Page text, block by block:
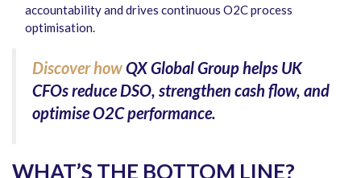
accountability and drives continuous O2C process
optimisation.
Discover howQX Global Group helps UK
CFOs reduce DSO, strengthen cash flow, and
optimise O2C performance.
WHAT’S THE BOTTOM LINE?